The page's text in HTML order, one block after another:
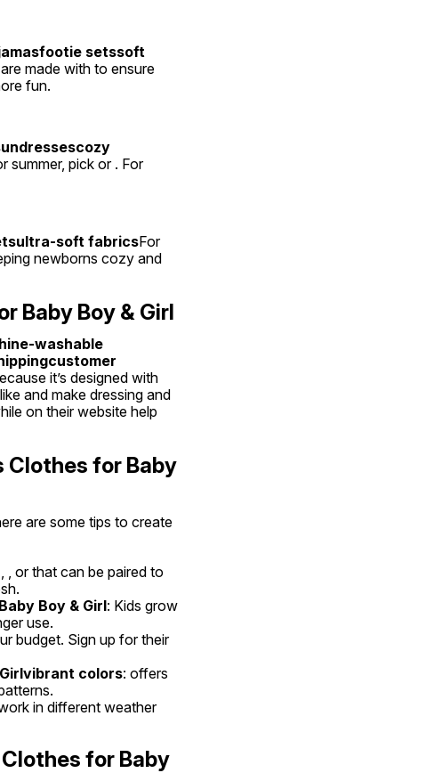
setssoft
made with to ensure
fun.
summer, pick or . For
soft fabricsFor
newborns cozy and
Baby Boy & Girl
washable
it’s designed with
and make dressing and
on their website help
Clothes for Baby
are some tips to create
, or that can be paired to
Boy & Girl: Kids grow
use.
budget. Sign up for their
colors: offers
in different weather
for Baby